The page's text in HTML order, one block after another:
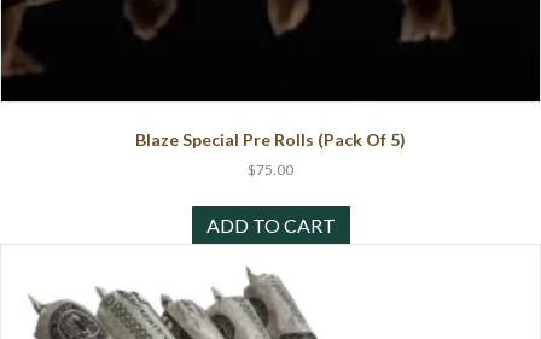
Blaze Special Pre Rolls (Pack Of 5)
$75.00
ADD TO CART